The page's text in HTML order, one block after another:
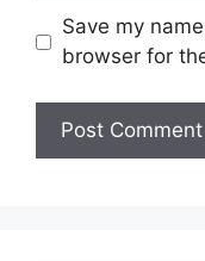
Save my
browser for